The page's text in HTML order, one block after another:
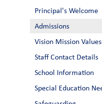
Principal's Welcome
Admissions
Vision Mission Values
Staff Contact Details
School Information
Special Education